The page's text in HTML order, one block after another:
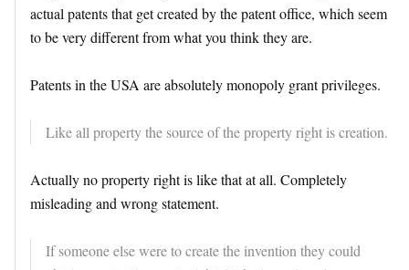
actual patents that get created by the patent office, which seem
to be very different from what you think they are.
Patents in the USA are absolutely monopoly grant privileges.
Like all property the source of the property right is creation.
Actually no property right is like that at all. Completely
misleading and wrong statement.
If someone else were to create the invention they could